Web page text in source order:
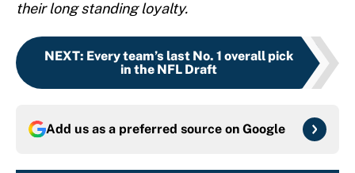
their long standing loyalty.
NEXT: Every team’s last No. 1 overall pick
in the NFL Draft
Add us as a preferred source on Google